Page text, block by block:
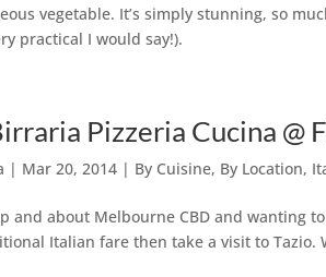
vegetable. It’s simply stunning, so
practical I would say!).
Pizzeria Cucina @
| Mar 20, 2014 | By Cuisine, By Location,
and about Melbourne CBD and wanting
Italian fare then take a visit to